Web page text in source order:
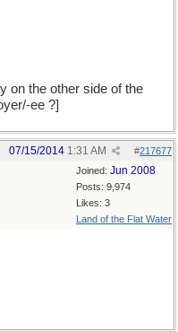
on the other side of the
ee ?]
#217677
07/15/2014 1:31 AM
Joined: Jun 2008
Posts: 9,974
Likes: 3
Land of the Flat Water